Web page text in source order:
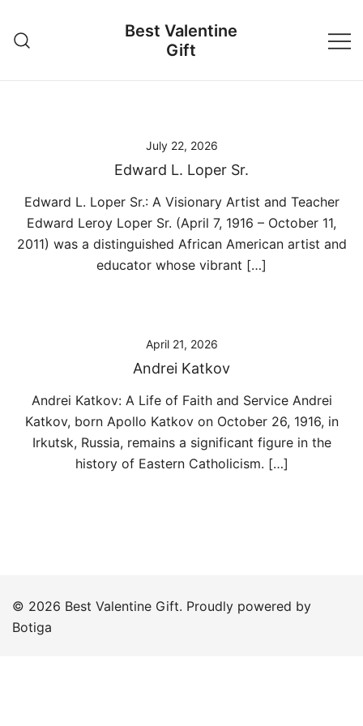
content
Best Valentine
Gift
July 22, 2026
Edward L. Loper Sr.
Edward L. Loper Sr.: A Visionary Artist and Teacher
Edward Leroy Loper Sr. (April 7, 1916 – October 11,
2011) was a distinguished African American artist and
educator whose vibrant […]
April 21, 2026
Andrei Katkov
Andrei Katkov: A Life of Faith and Service Andrei
Katkov, born Apollo Katkov on October 26, 1916, in
Irkutsk, Russia, remains a significant figure in the
history of Eastern Catholicism. […]
© 2026 Best Valentine Gift. Proudly powered by
Botiga